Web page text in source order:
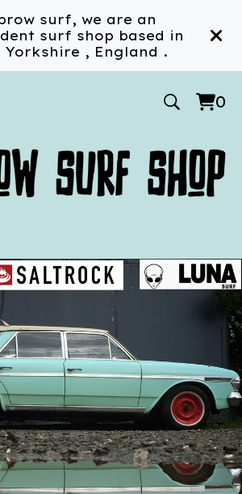
surf, we are an
surf shop based in
Yorkshire , England .
0
0